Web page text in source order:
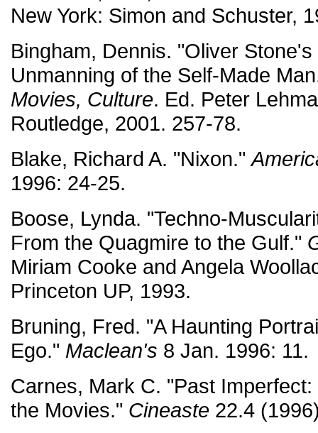
New York: Simon and Schuster,
Bingham, Dennis. "Oliver
Unmanning of the Self-Made
Movies, Culture. Ed. Peter
Routledge, 2001. 257-78.
Blake, Richard A. "Nixon."
1996: 24-25.
Boose, Lynda. "Techno-
From the Quagmire to the Gulf."
Miriam Cooke and Angela
Princeton UP, 1993.
Bruning, Fred. "A Haunting
Ego." Maclean's 8 Jan. 1996: 11.
Carnes, Mark C. "Past
the Movies." Cineaste 22.4